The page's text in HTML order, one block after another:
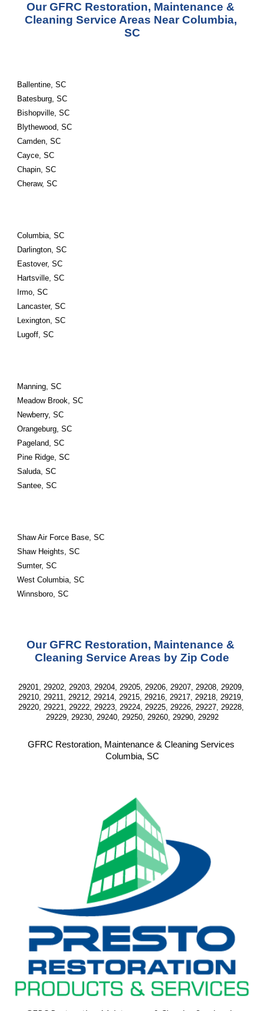
Our GFRC Restoration, Maintenance &
Cleaning Service Areas Near Columbia,
SC
Ballentine, SC
Batesburg, SC
Bishopville, SC
Blythewood, SC
Camden, SC
Cayce, SC
Chapin, SC
Cheraw, SC
Columbia, SC
Darlington, SC
Eastover, SC
Hartsville, SC
Irmo, SC
Lancaster, SC
Lexington, SC
Lugoff, SC
Manning, SC
Meadow Brook, SC
Newberry, SC
Orangeburg, SC
Pageland, SC
Pine Ridge, SC
Saluda, SC
Santee, SC
Shaw Air Force Base, SC
Shaw Heights, SC
Sumter, SC
West Columbia, SC
Winnsboro, SC
Our GFRC Restoration, Maintenance &
Cleaning Service Areas by Zip Code
29201, 29202, 29203, 29204, 29205, 29206, 29207, 29208, 29209,
29210, 29211, 29212, 29214, 29215, 29216, 29217, 29218, 29219,
29220, 29221, 29222, 29223, 29224, 29225, 29226, 29227, 29228,
29229, 29230, 29240, 29250, 29260, 29290, 29292
GFRC Restoration, Maintenance & Cleaning Services
Columbia, SC